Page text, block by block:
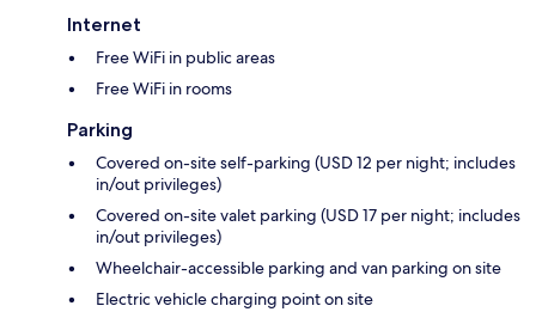
Internet
Free WiFi in public areas
Free WiFi in rooms
Parking
Covered on-site self-parking (USD 12 per night; includes
in/out privileges)
Covered on-site valet parking (USD 17 per night; includes
in/out privileges)
Wheelchair-accessible parking and van parking on site
Electric vehicle charging point on site